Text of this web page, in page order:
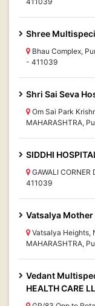
Shree
Bhau Complex,
- 411039
Shri Sai Seva
Om Sai Park
MAHARASHTRA,
SIDDHI
GAWALI
411039
Vatsalya Mother
Vatsalya Heights,
MAHARASHTRA,
Vedant
HEALTH CARE